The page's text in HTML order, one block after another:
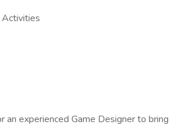
an experienced Game Designer to bring